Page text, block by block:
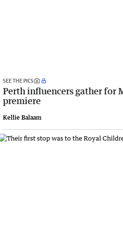
SEE THE PICS
Perth influencers gather for
premiere
Kellie Balaam